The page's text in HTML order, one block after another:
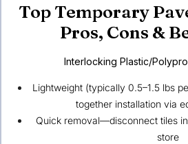
Top Temporary
Pros, Cons &
Interlocking Plastic/
Lightweight (typically 0.5–1.5 lbs
together installation via
Quick removal—disconnect tiles
store